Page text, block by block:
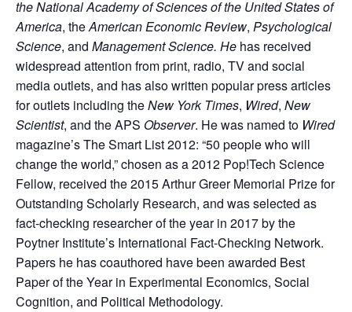
the National Academy of Sciences of the United States of
America, theAmerican Economic Review, Psychological
Science, and Management Science. He has received
widespread attention from print, radio, TV and social
media outlets, and has also written popular press articles
for outlets including theNew York Times, Wired, New
Scientist, and the APS Observer. He was named to Wired
magazine’s The Smart List 2012: “50 people who will
change the world,” chosen as a 2012 Pop!Tech Science
Fellow, received the 2015 Arthur Greer Memorial Prize for
Outstanding Scholarly Research, and was selected as
fact-checking researcher of the year in 2017 by the
Poytner Institute’s International Fact-Checking Network.
Papers he has coauthored have been awarded Best
Paper of the Year in Experimental Economics, Social
Cognition, and Political Methodology.